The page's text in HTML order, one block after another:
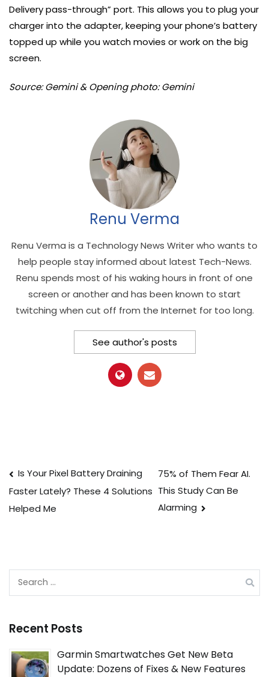
Delivery pass-through” port. This allows you to plug your
charger into the adapter, keeping your phone’s battery
topped up while you watch movies or work on the big
screen.
Source: Gemini & Opening photo: Gemini
Renu Verma
Renu Verma is a Technology News Writer who wants to
help people stay informed about latest Tech-News.
Renu spends most of his waking hours in front of one
screen or another and has been known to start
twitching when cut off from the Internet for too long.
See author's posts
Post
navigation
Is Your Pixel Battery Draining
Faster Lately? These 4 Solutions
Helped Me
75% of Them Fear AI.
This Study Can Be
Alarming
Search
Recent Posts
Garmin Smartwatches Get New Beta
Update: Dozens of Fixes & New Features